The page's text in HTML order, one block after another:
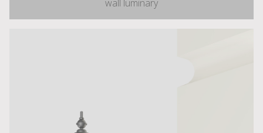
wall luminary